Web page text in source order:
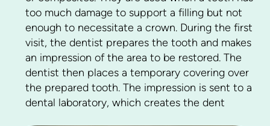
too much damage to support a filling but not
enough to necessitate a crown. During the first
visit, the dentist prepares the tooth and makes
an impression of the area to be restored. The
dentist then places a temporary covering over
the prepared tooth. The impression is sent to a
dental laboratory, which creates the dent